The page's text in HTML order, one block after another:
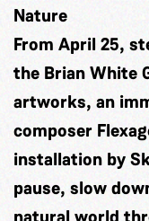
Nature
From April 25,
the Brian White
artworks, an
composer
installation by
pause, slow